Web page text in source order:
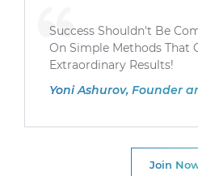
Success Shouldn't Be
On Simple Methods That
Extraordinary Results!
Yoni Ashurov, Founder
Join